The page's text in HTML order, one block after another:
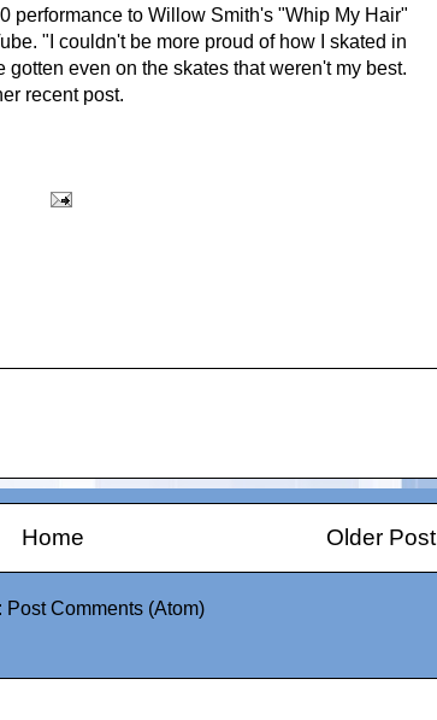
performance to Willow Smith's "Whip My Hair"
"I couldn't be more proud of how I skated in
even on the skates that weren't my best.
recent post.
Older Post
Home
Post Comments (Atom)